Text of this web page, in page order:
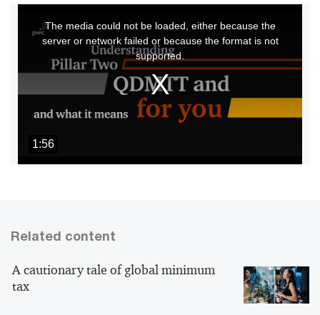
1:56
window.
The media could not be loaded, either because the
server or network failed or because the format is not
supported.
Related content
A cautionary tale of global minimum
tax